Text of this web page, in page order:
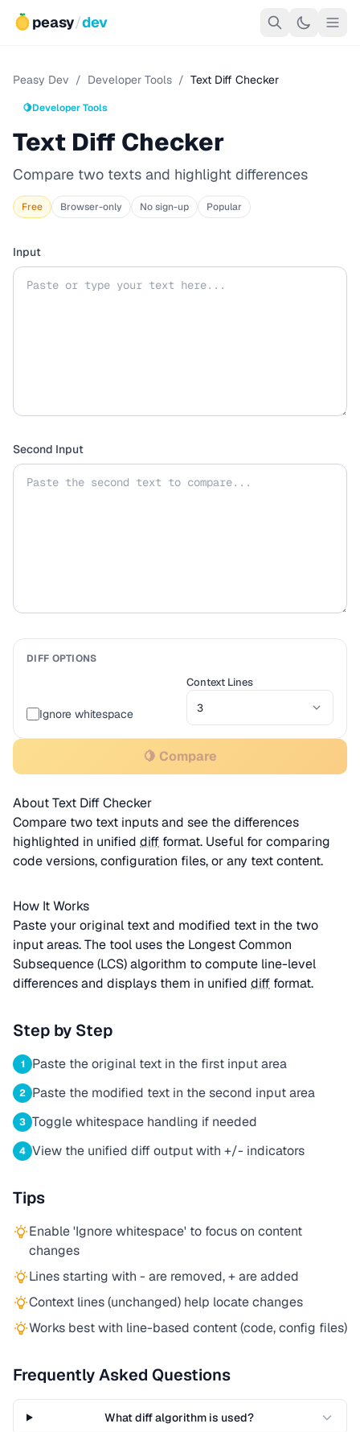
peasy/dev
Peasy Dev / Developer Tools / Text Diff Checker
🍋Developer Tools
Text Diff Checker
Compare two texts and highlight differences
Free Browser-only No sign-up Popular
Input
Second Input
DIFF OPTIONS
Ignore whitespace
Context Lines
🍋 Compare
About Text Diff Checker
Compare two text inputs and see the differences
highlighted in unified diff format. Useful for comparing
code versions, configuration files, or any text content.
How It Works
Paste your original text and modified text in the two
input areas. The tool uses the Longest Common
Subsequence (LCS) algorithm to compute line-level
differences and displays them in unified diff format.
Step by Step
1 Paste the original text in the first input area
2 Paste the modified text in the second input area
3 Toggle whitespace handling if needed
4 View the unified diff output with +/- indicators
Tips
Enable 'Ignore whitespace' to focus on content
changes
Lines starting with - are removed, + are added
Context lines (unchanged) help locate changes
Works best with line-based content (code, config files)
Frequently Asked Questions
What diff algorithm is used?